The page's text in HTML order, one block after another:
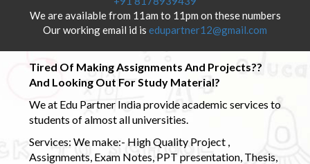
We are available from 11am to 11pm on these numbers
Our working email id is edupartner12@gmail.com
Tired Of Making Assignments And Projects??
And Looking Out For Study Material?
We at Edu Partner India provide academic services to
students of almost all universities.
Services: We make:- High Quality Project ,
Assignments, Exam Notes, PPT presentation, Thesis,